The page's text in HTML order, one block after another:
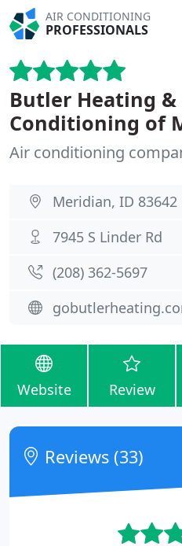
AIR CONDITIONING
PROFESSIONALS
Butler Heating &
Conditioning of
Air conditioning
Meridian, ID 83642
7945 S Linder Rd
(208) 362-5697
Website Review
Reviews (33)